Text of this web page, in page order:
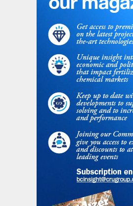
Fig. 1: Global AN consumption (all
N
Table 1: Ammonium nitrate
tonnes N
Union maintained anti-